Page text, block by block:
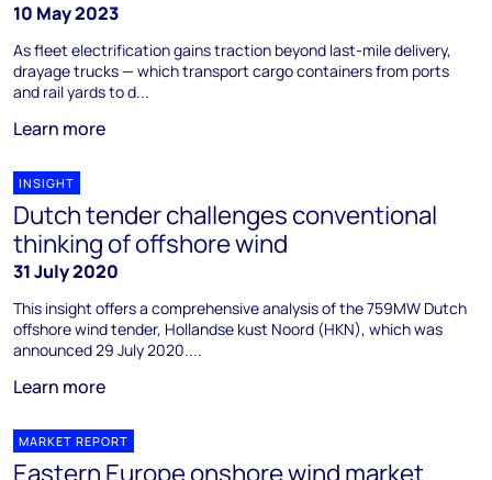
10 May 2023
As fleet electrification gains traction beyond last-mile delivery,
drayage trucks — which transport cargo containers from ports
and rail yards to d...
Learn more
INSIGHT
Dutch tender challenges conventional
thinking of offshore wind
31 July 2020
This insight offers a comprehensive analysis of the 759MW Dutch
offshore wind tender, Hollandse kust Noord (HKN), which was
announced 29 July 2020....
Learn more
MARKET REPORT
Eastern Europe onshore wind market